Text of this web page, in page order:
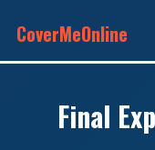
CoverMeOnline
Final